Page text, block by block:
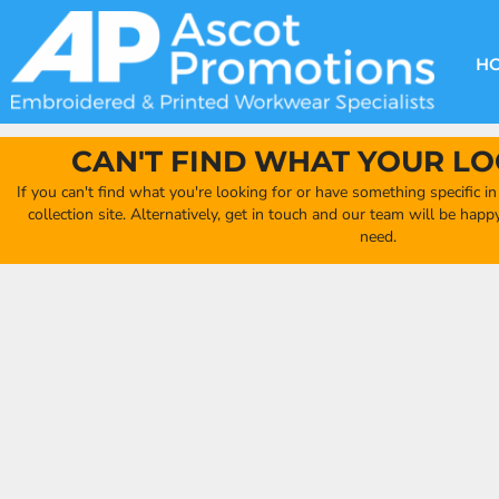
CAN'T FIND WHAT YOUR
If you can't find what you're looking for or have something specific
collection site. Alternatively, get in touch and our team will be
need.
HOME
PRODUCTS
PRODUCTS
QUICK QUOTE
ORDERING PORTAL
CLUB SHOP
MORE
CLOTHING
HEADWEAR
BAGS
ACCESSORIES
FULL COLLECTION CATALOGUE
CLUB SHOPS
CREATE YOUR OWN CLUB SHOP
FIND YOUR CLUB SHOP
DECORATION METHODS
FAQ'S
ABOUT US
{CC} - {CN}